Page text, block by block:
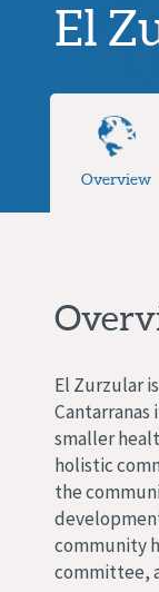
El
Overview
El Zurzular
Cantarranas
smaller
holistic
the
community
committee,